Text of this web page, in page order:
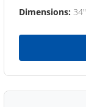
Dimensions: